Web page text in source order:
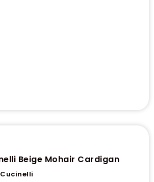
Beige Mohair Cardigan